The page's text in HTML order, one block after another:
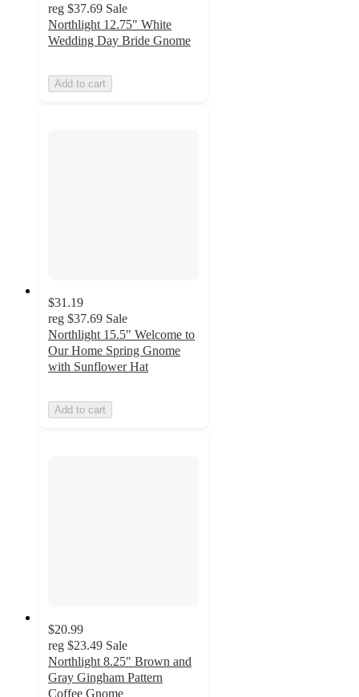
reg $37.69 Sale
Northlight 12.75" White
Wedding Day Bride Gnome
Add to cart
$31.19
reg $37.69 Sale
Northlight 15.5" Welcome to
Our Home Spring Gnome
with Sunflower Hat
Add to cart
$20.99
reg $23.49 Sale
Northlight 8.25" Brown and
Gray Gingham Pattern
Coffee Gnome